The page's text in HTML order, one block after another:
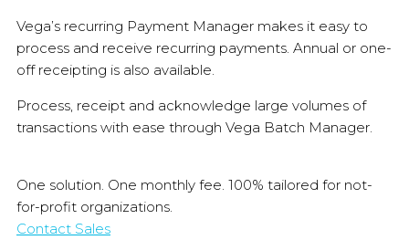
Vega’s recurring Payment Manager makes it easy to
process and receive recurring payments. Annual or one-
off receipting is also available.
Process, receipt and acknowledge large volumes of
transactions with ease through Vega Batch Manager.
One solution. One monthly fee. 100% tailored for not-
for-profit organizations.
Contact Sales